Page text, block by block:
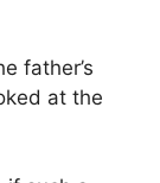
father’s
at the